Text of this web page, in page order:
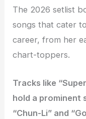
The 2026 setlist
songs that cater
career, from her
chart-toppers.
Tracks like
hold a prominent
“Chun-Li” and